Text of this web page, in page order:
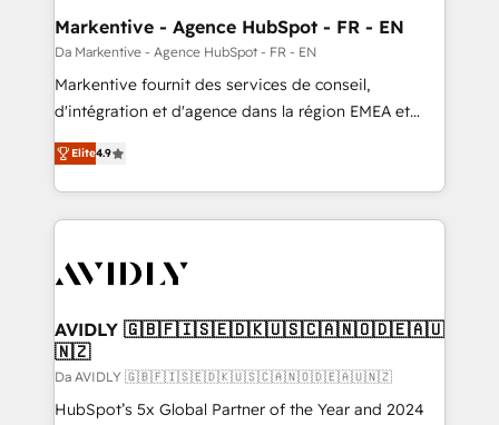
Markentive - Agence HubSpot - FR - EN
Da Markentive - Agence HubSpot - FR - EN
Markentive fournit des services de conseil,
d'intégration et d'agence dans la région EMEA et
North America. Avec plus de 115 experts en
marketing automation, Growth, Revops, CRM et
webdesign. Markentive is both a consulting firm, a
digital agency and an integrator. With over 115
CRM and webdesign (We focus on EMEA - USA
Elite4.9
AVIDLY 🇬🇧🇫🇮🇸🇪🇩🇰🇺🇸🇨🇦🇳🇴🇩🇪🇦🇺
🇳🇿
Da AVIDLY 🇬🇧🇫🇮🇸🇪🇩🇰🇺🇸🇨🇦🇳🇴🇩🇪🇦🇺🇳🇿
HubSpot’s 5x Global Partner of the Year and 2024